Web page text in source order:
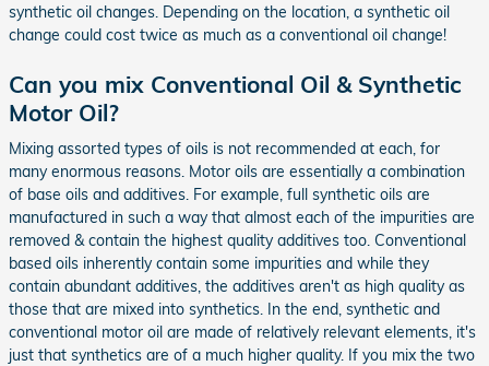
synthetic oil changes. Depending on the location, a synthetic oil
change could cost twice as much as a conventional oil change!
Can you mix Conventional Oil & Synthetic
Motor Oil?
Mixing assorted types of oils is not recommended at each, for
many enormous reasons. Motor oils are essentially a combination
of base oils and additives. For example, full synthetic oils are
manufactured in such a way that almost each of the impurities are
removed & contain the highest quality additives too. Conventional
based oils inherently contain some impurities and while they
contain abundant additives, the additives aren't as high quality as
those that are mixed into synthetics. In the end, synthetic and
conventional motor oil are made of relatively relevant elements, it's
just that synthetics are of a much higher quality. If you mix the two